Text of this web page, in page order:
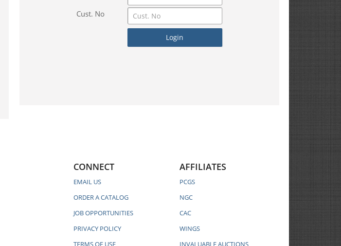
Cust. No
CONNECT
EMAIL US
ORDER A CATALOG
JOB OPPORTUNITIES
PRIVACY POLICY
TERMS OF USE
AFFILIATES
PCGS
NGC
CAC
WINGS
INVALUABLE AUCTIONS